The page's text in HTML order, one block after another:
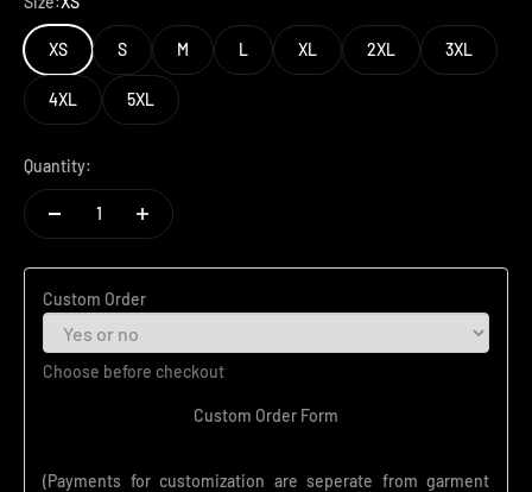
XS S M L XL 2XL 3XL
4XL 5XL
Quantity:
Custom Order
Choose before checkout
Custom Order Form
(Payments for customization are seperate from garment